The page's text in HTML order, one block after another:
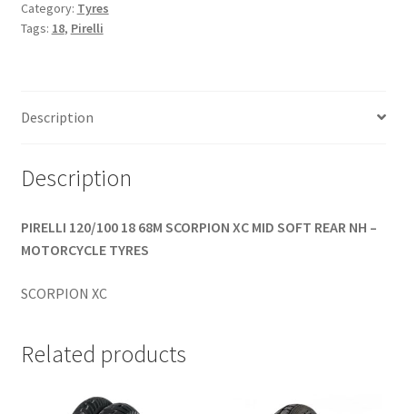
120/100
-
TT
quantity
Category: Tyres
Tags: 18, Pirelli
Description
Description
PIRELLI 120/100 18 68M SCORPION XC MID SOFT REAR NH –
MOTORCYCLE TYRES
SCORPION XC
Related products